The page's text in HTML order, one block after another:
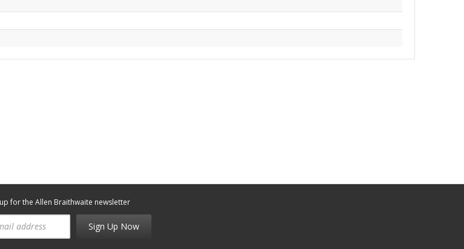
for the Allen Braithwaite newsletter
Sign Up Now